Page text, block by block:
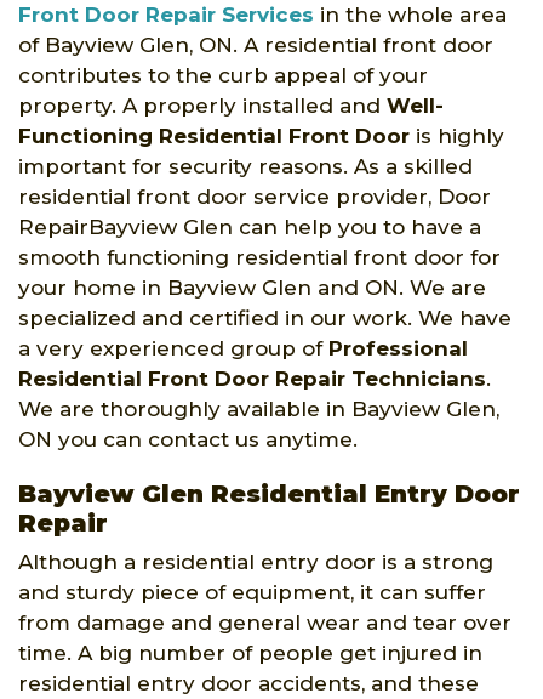
Front Door Repair Services in the whole area
of Bayview Glen, ON. A residential front door
contributes to the curb appeal of your
property. A properly installed and Well-
Functioning Residential Front Door is highly
important for security reasons. As a skilled
residential front door service provider, Door
RepairBayview Glen can help you to have a
smooth functioning residential front door for
your home in Bayview Glen and ON. We are
specialized and certified in our work. We have
a very experienced group of Professional
Residential Front Door Repair Technicians.
We are thoroughly available in Bayview Glen,
ON you can contact us anytime.
Bayview Glen Residential Entry Door
Repair
Although a residential entry door is a strong
and sturdy piece of equipment, it can suffer
from damage and general wear and tear over
time. A big number of people get injured in
residential entry door accidents, and these